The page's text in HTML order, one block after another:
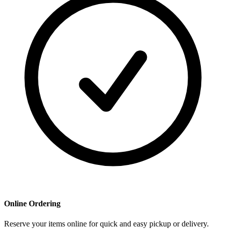
Online Ordering
Reserve your items online for quick and easy pickup or delivery.